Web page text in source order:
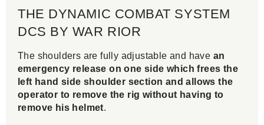
THE DYNAMIC COMBAT SYSTEM
DCS BY WAR RIOR
The shoulders are fully adjustable and have an
emergency release on one side which frees the
left hand side shoulder section and allows the
operator to remove the rig without having to
remove his helmet.